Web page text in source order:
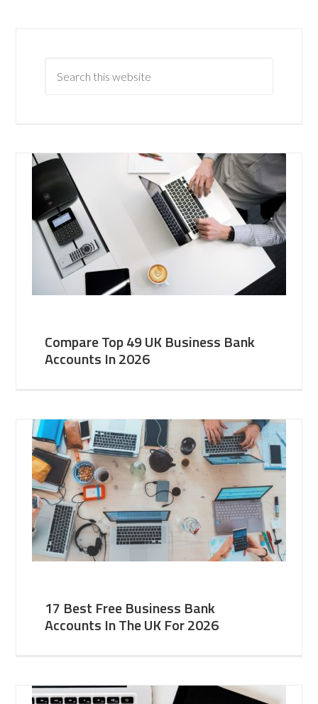
Compare Top 49 UK Business Bank
Accounts In 2026
17 Best Free Business Bank
Accounts In The UK For 2026